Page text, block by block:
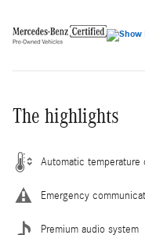
The highlights
Automatic temperature
Emergency
Premium audio system